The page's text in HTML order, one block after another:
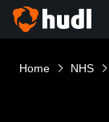
Home NHS